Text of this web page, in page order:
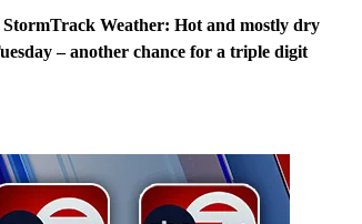
Weather: Hot and mostly dry
– another chance for a triple digit